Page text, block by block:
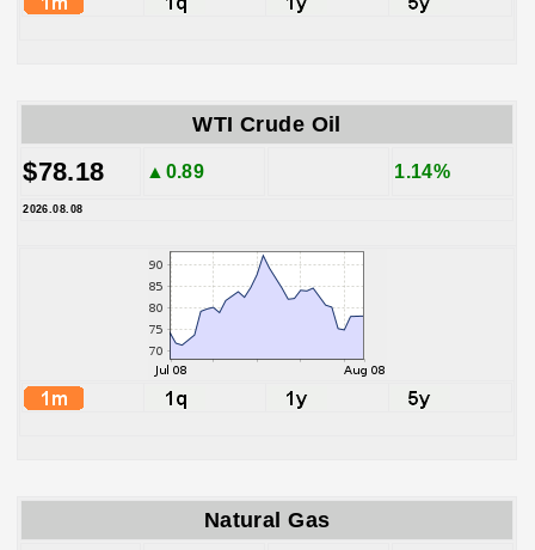
WTI Crude Oil
$78.18 ▲0.89 1.14%
2026.08.08
Natural Gas